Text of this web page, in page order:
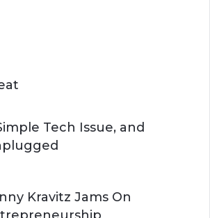
Tech Issue, and
Kravitz Jams On